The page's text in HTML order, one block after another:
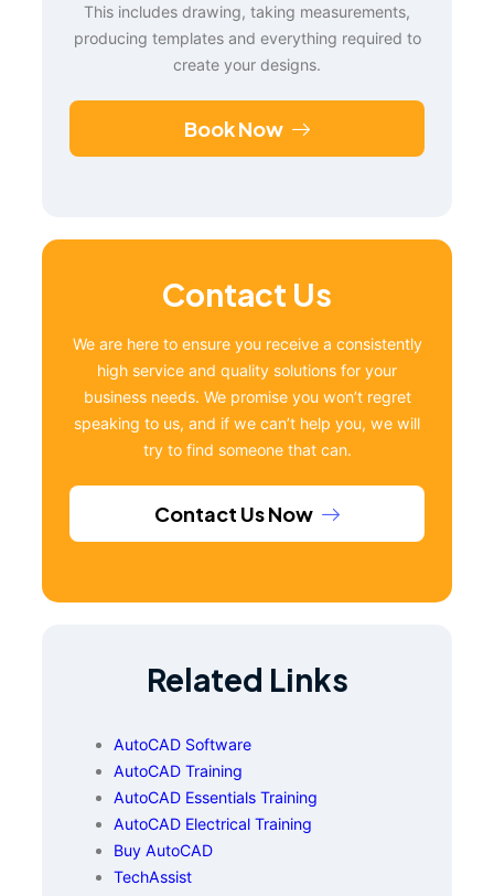
This includes drawing, taking measurements,
producing templates and everything required to
create your designs.
Book Now
Contact Us
We are here to ensure you receive a consistently
high service and quality solutions for your
business needs. We promise you won’t regret
speaking to us, and if we can’t help you, we will
try to find someone that can.
Contact Us Now
Related Links
AutoCAD Software
AutoCAD Training
AutoCAD Essentials Training
AutoCAD Electrical Training
Buy AutoCAD
TechAssist